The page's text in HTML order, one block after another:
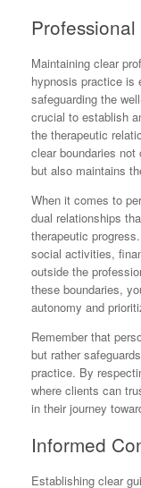
Maintaining clear
hypnosis practice is
safeguarding the
crucial to establish
the therapeutic
clear boundaries
but also maintains
When it comes to
dual relationships
therapeutic
social activities,
outside the
these boundaries,
autonomy and
Remember that
but rather
practice. By
where clients can
in their journey
Informed
Establishing clear